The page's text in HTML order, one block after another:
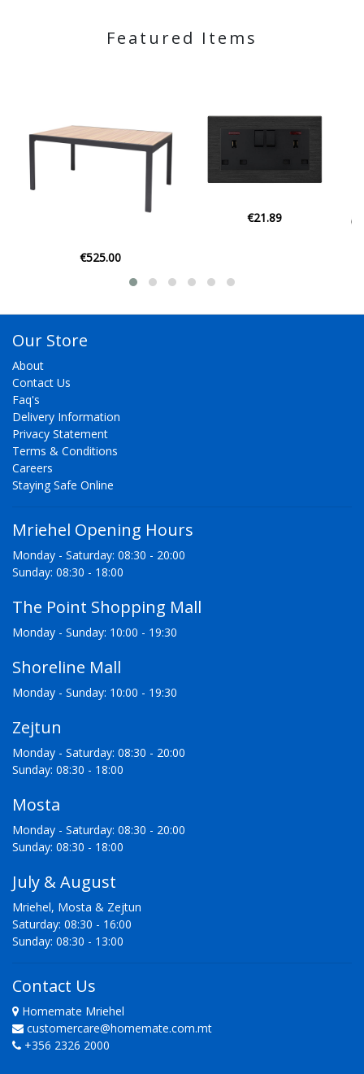
Featured Items
Our Store
About
Contact Us
Faq's
Delivery Information
Privacy Statement
Terms & Conditions
Careers
Staying Safe Online
Mriehel Opening Hours
Monday - Saturday: 08:30 - 20:00
Sunday: 08:30 - 18:00
The Point Shopping Mall
Monday - Sunday: 10:00 - 19:30
Shoreline Mall
Monday - Sunday: 10:00 - 19:30
Zejtun
Monday - Saturday: 08:30 - 20:00
Sunday: 08:30 - 18:00
Mosta
Monday - Saturday: 08:30 - 20:00
Sunday: 08:30 - 18:00
July & August
Mriehel, Mosta & Zejtun
Saturday: 08:30 - 16:00
Sunday: 08:30 - 13:00
Contact Us
Homemate Mriehel
customercare@homemate.com.mt
+356 2326 2000